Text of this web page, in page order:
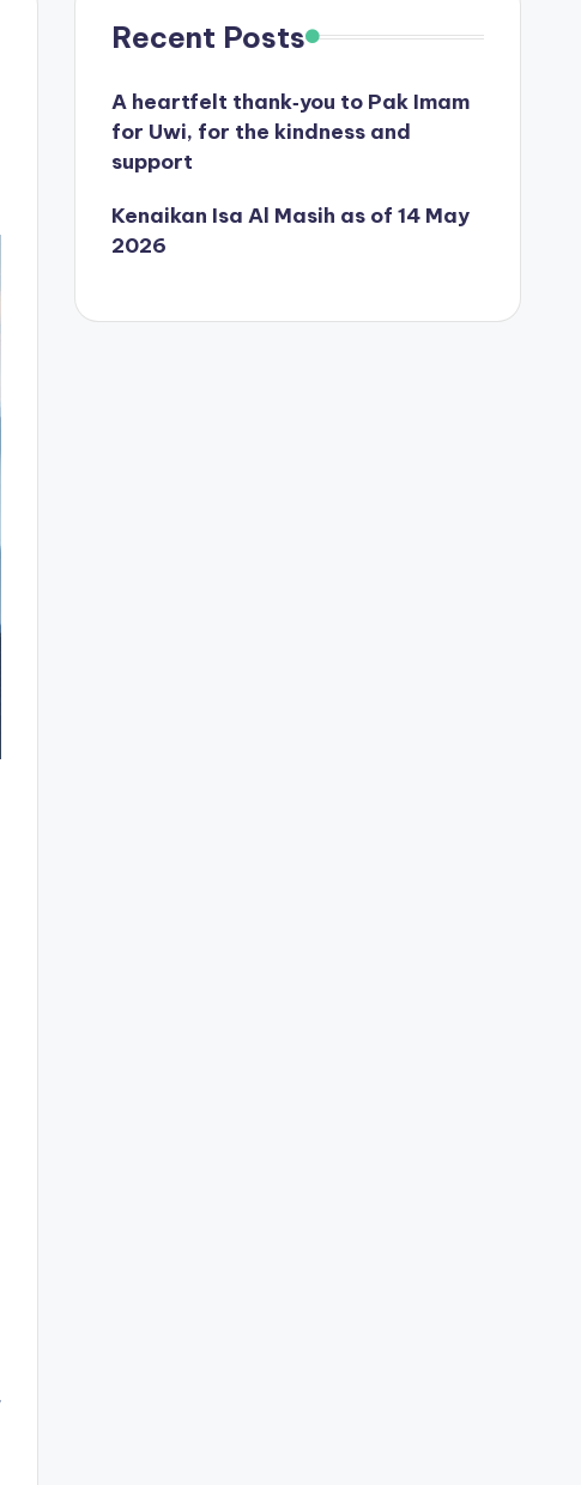
Recent Posts
A heartfelt thank‑you to Pak Imam
for Uwi, for the kindness and
support
Kenaikan Isa Al Masih as of 14 May
2026